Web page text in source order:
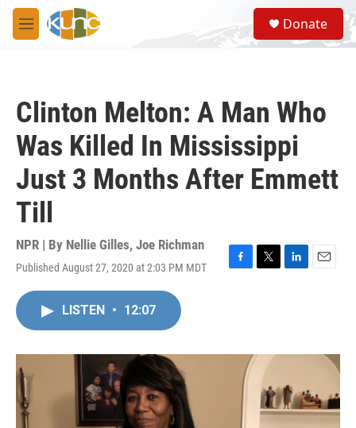
Skip to main content
M
e
S
e
a
Donate
Clinton Melton: A Man Who
Was Killed In Mississippi
Just 3 Months After Emmett
Till
NPR | By Nellie Gilles, Joe Richman
Published August 27, 2020 at 2:03 PM MDT
F
o
T
r
L
I
E
LISTEN • 12:07